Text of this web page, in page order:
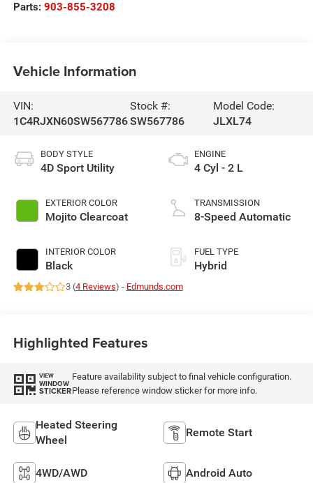
Parts: 903-855-3208
Vehicle Information
VIN:
1C4RJXN60SW567786
Stock #:
SW567786
Model Code:
JLXL74
BODY STYLE
4D Sport Utility
EXTERIOR COLOR
Mojito Clearcoat
INTERIOR COLOR
Black
ENGINE
4 Cyl - 2 L
TRANSMISSION
8-Speed Automatic
FUEL TYPE
Hybrid
3 (4 Reviews) - Edmunds.com
Highlighted Features
VIEW
WINDOW
STICKER
Feature availability subject to final vehicle configuration.
Please reference window sticker for more info.
Heated Steering
Wheel
Remote Start
4WD/AWD Android Auto